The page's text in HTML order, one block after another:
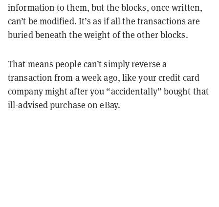
information to them, but the blocks, once written,
can’t be modified. It’s as if all the transactions are
buried beneath the weight of the other blocks.
That means people can’t simply reverse a
transaction from a week ago, like your credit card
company might after you “accidentally” bought that
ill-advised purchase on eBay.